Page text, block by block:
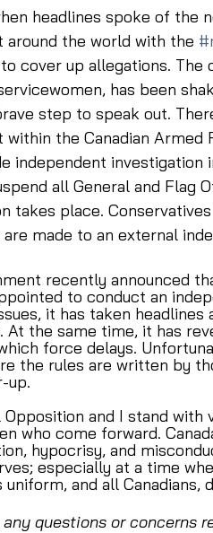
headlines spoke of the
around the world with the
cover up allegations. The
has been
step to speak out.
within the Canadian
independent investigation
all General and Flag
takes place.
made to an external
recently announced
to conduct an
it has taken
At the same time, it has
force delays.
the rules are written by
up.
Opposition and I stand
who come forward.
hypocrisy, and
especially at a time
uniform, and all Canadians,
questions or concerns